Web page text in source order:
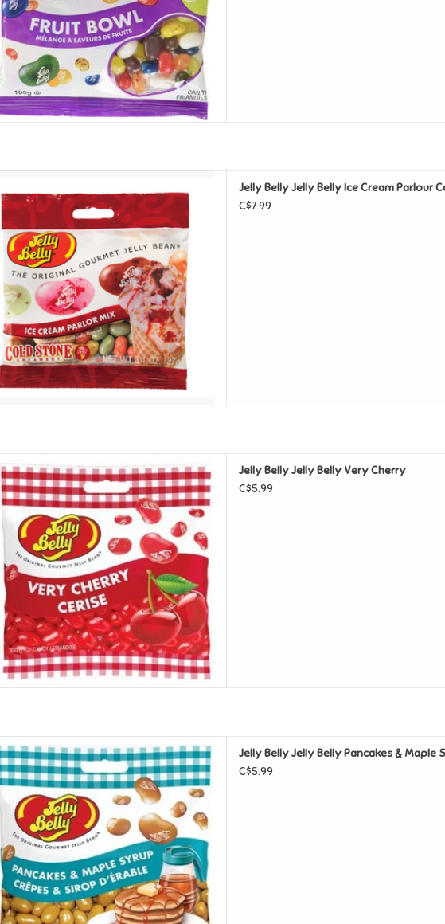
ADD TO CART
Jelly Belly Jelly Belly Ice Cream Parlour
C$7.99
Jelly Belly Jelly Belly Very Cherry
ADD TO CART
Jelly Belly Jelly Belly Very Cherry
C$5.99
Jelly Belly Jelly Belly Pancakes & Maple Syrup
ADD TO CART
Jelly Belly Jelly Belly Pancakes & Maple
C$5.99